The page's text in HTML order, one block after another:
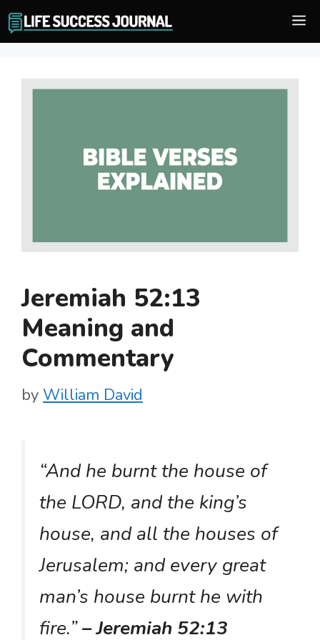
Skip
to
Jeremiah 52:13
Meaning and
Commentary
by William David
“And he burnt the house of
the LORD, and the king’s
house, and all the houses of
Jerusalem; and every great
man’s house burnt he with
fire.”– Jeremiah 52:13